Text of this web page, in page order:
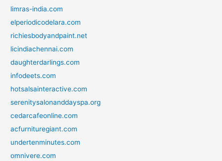
limras-india.com
elperiodicodelara.com
richiesbodyandpaint.net
licindiachennai.com
daughterdarlings.com
infodeets.com
hotsalsainteractive.com
serenitysalonanddayspa.org
cedarcafeonline.com
acfurnituregiant.com
undertenminutes.com
omnivere.com